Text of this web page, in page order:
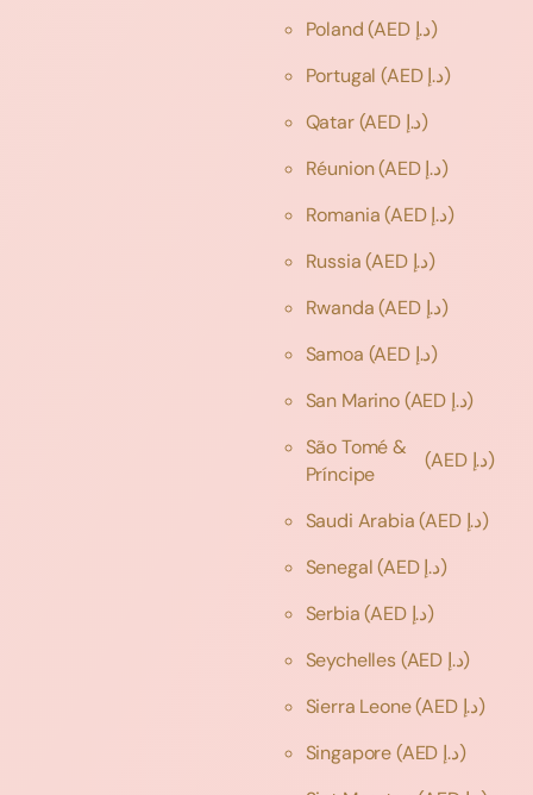
Poland
(AED د.إ)
Portugal
(AED د.إ)
Qatar
(AED د.إ)
Réunion
(AED د.إ)
Romania
(AED د.إ)
Russia
(AED د.إ)
Rwanda
(AED د.إ)
Samoa
(AED د.إ)
San Marino
(AED د.إ)
São Tomé &
Príncipe
(AED د.إ)
Saudi Arabia
(AED د.إ)
Senegal
(AED د.إ)
Serbia
(AED د.إ)
Seychelles
(AED د.إ)
Sierra Leone
(AED د.إ)
Singapore
(AED د.إ)